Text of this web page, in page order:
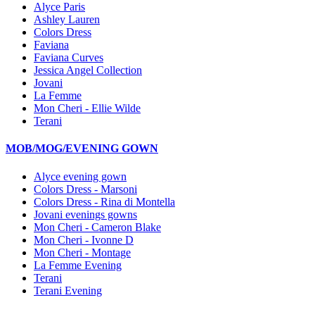
Alyce Paris
Ashley Lauren
Colors Dress
Faviana
Faviana Curves
Jessica Angel Collection
Jovani
La Femme
Mon Cheri - Ellie Wilde
Terani
MOB/MOG/EVENING GOWN
Alyce evening gown
Colors Dress - Marsoni
Colors Dress - Rina di Montella
Jovani evenings gowns
Mon Cheri - Cameron Blake
Mon Cheri - Ivonne D
Mon Cheri - Montage
La Femme Evening
Terani
Terani Evening